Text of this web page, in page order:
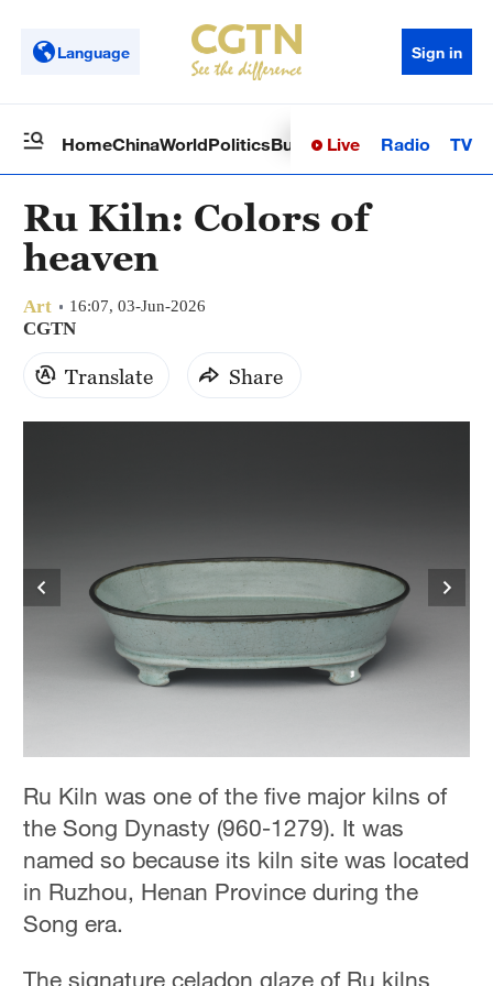
Language Sign in
HomeChinaWorldPoliticsBusinessSci-TechHealth
Live Radio TV
Ru Kiln: Colors of
heaven
Art 16:07, 03-Jun-2026
CGTN
Translate Share
Ru Kiln was one of the five major kilns of
the Song Dynasty (960-1279). It was
named so because its kiln site was located
in Ruzhou, Henan Province during the
Song era.
The signature celadon glaze of Ru kilns